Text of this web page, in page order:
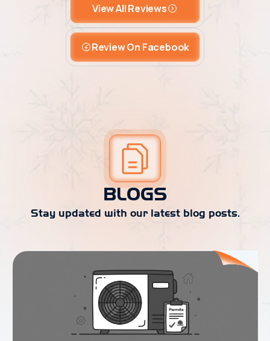
View All Reviews
Review On Facebook
BLOGS
Stay updated with our latest blog posts.